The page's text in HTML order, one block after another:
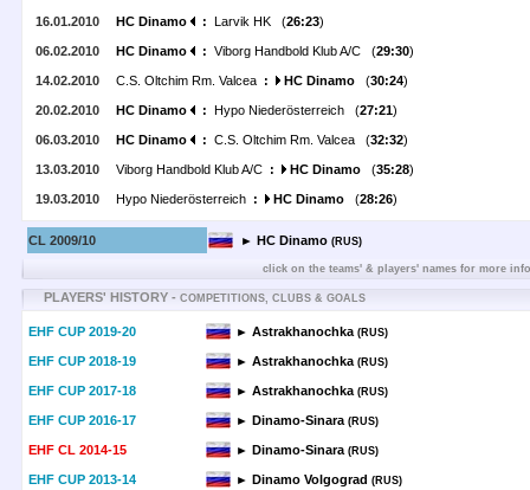
16.01.2010 HC Dinamo : Larvik HK (26:23)
06.02.2010 HC Dinamo : Viborg Handbold Klub A/C (29:30)
14.02.2010 C.S. Oltchim Rm. Valcea : HC Dinamo (30:24)
20.02.2010 HC Dinamo : Hypo Niederösterreich (27:21)
06.03.2010 HC Dinamo : C.S. Oltchim Rm. Valcea (32:32)
13.03.2010 Viborg Handbold Klub A/C : HC Dinamo (35:28)
19.03.2010 Hypo Niederösterreich : HC Dinamo (28:26)
CL 2009/10 ► HC Dinamo (RUS)
click on the teams' & players' names for more
PLAYERS' HISTORY - COMPETITIONS, CLUBS & GOALS
EHF CUP 2019-20 ► Astrakhanochka(RUS)
EHF CUP 2018-19 ► Astrakhanochka(RUS)
EHF CUP 2017-18 ► Astrakhanochka(RUS)
EHF CUP 2016-17 ► Dinamo-Sinara(RUS)
EHF CL 2014-15 ► Dinamo-Sinara(RUS)
EHF CUP 2013-14 ► Dinamo Volgograd (RUS)